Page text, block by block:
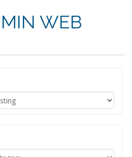
WEB